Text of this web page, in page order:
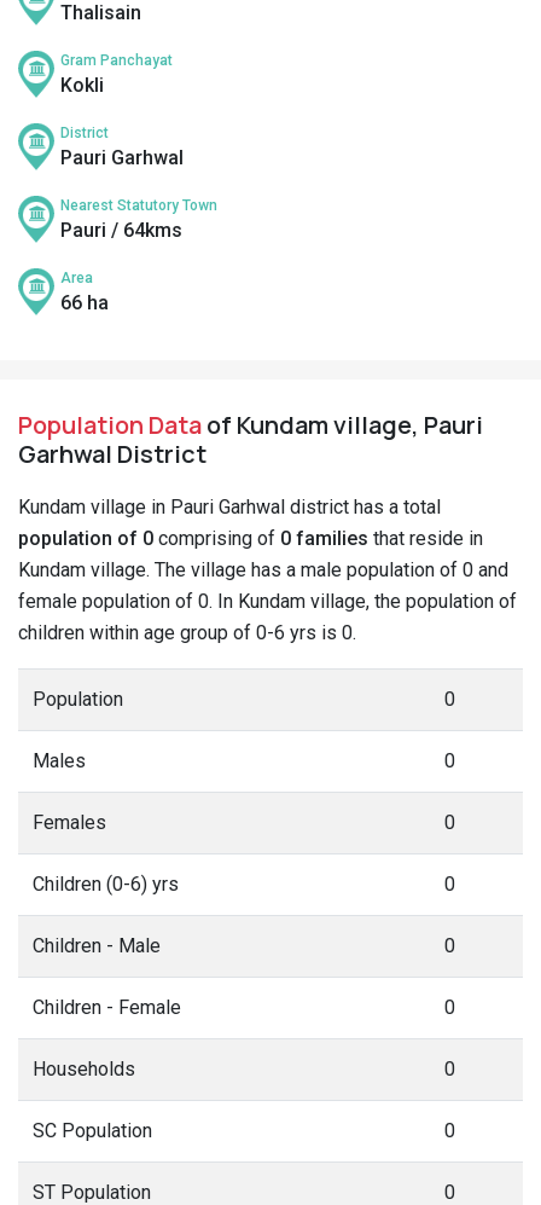
Thalisain
Gram Panchayat
Kokli
District
Pauri Garhwal
Nearest Statutory Town
Pauri / 64kms
Area
66 ha
Population Dataof Kundam village, Pauri
Garhwal District
Kundam village in Pauri Garhwal district has a total
population of 0 comprising of 0 families that reside in
Kundam village. The village has a male population of 0 and
female population of 0. In Kundam village, the population of
children within age group of 0-6 yrs is 0.
Population 0
Males 0
Females 0
Children (0-6) yrs 0
Children - Male 0
Children - Female 0
Households 0
SC Population 0
ST Population 0